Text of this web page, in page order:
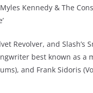
Kennedy & The
Revolver, and Slash’s
best known as a
and Frank Sidoris